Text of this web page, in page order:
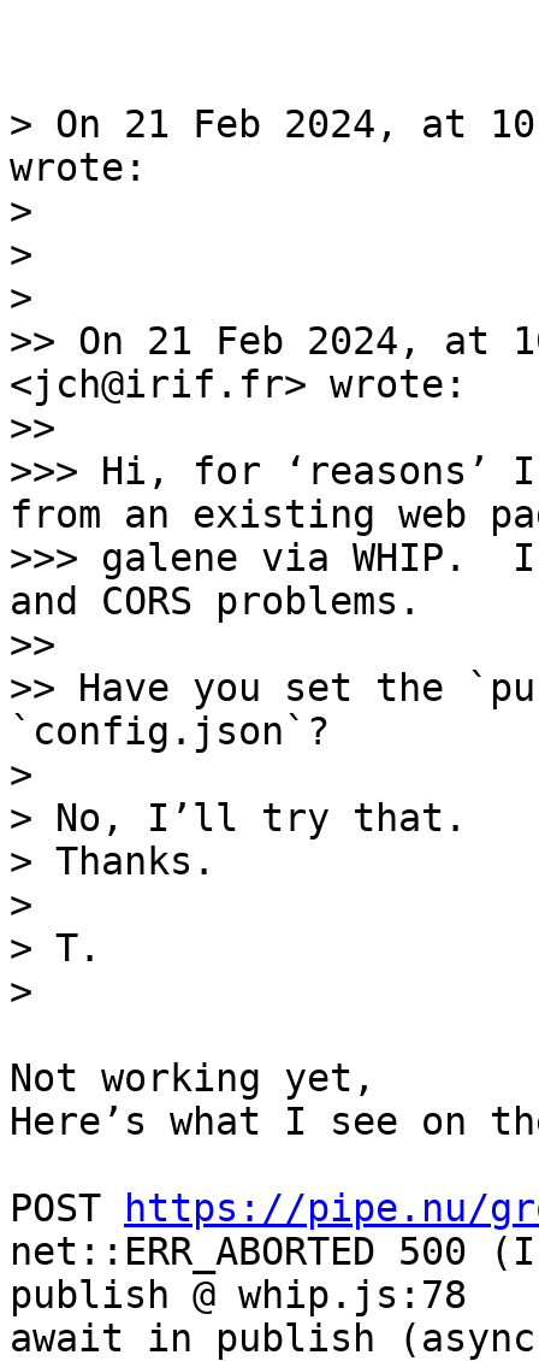
> On 21 Feb 2024, at
wrote:
>
>
>
>> On 21 Feb 2024, at
<jch@irif.fr> wrote:
>>
>>> Hi, for ‘reasons’
from an existing web
>>> galene via WHIP.
and CORS problems.
>>
>> Have you set the
`config.json`?
>
> No, I’ll try that.
> Thanks.
>
> T.
Not working yet,
Here’s what I see on
POST
https://pipe.nu/
net::ERR_ABORTED
publish @ whip.js:78
await in publish